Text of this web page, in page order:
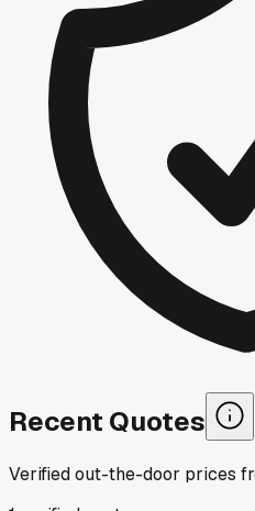
Recent Quotes
Verified out-the-door prices